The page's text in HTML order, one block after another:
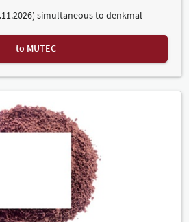
simultaneous to denkmal
to MUTEC